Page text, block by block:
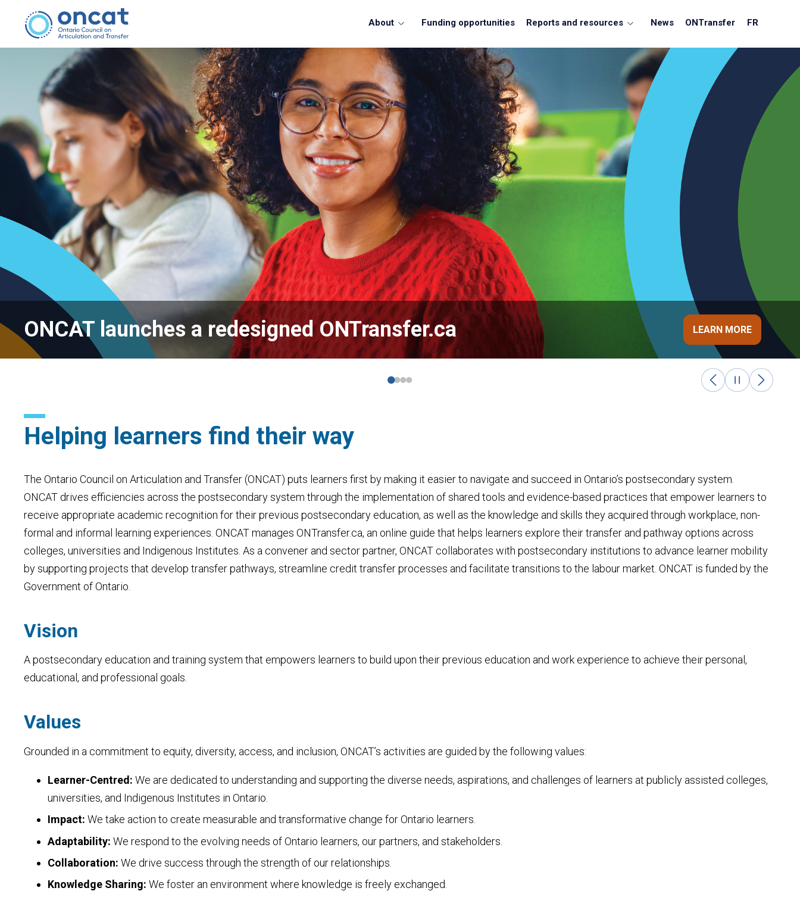
About Funding opportunities Reports and resources News ONTransfer FR
ONCAT launches a redesigned ONTransfer.ca LEARN MORE
Helping learners find their way
The Ontario Council on Articulation and Transfer (ONCAT) puts learners first by making it easier to navigate and succeed in Ontario’s postsecondary system.
ONCATdrives efficiencies across thepostsecondary system through the implementation of shared tools and evidence-based practices that empower learners to
receive appropriate academic recognition for theirprevious postsecondary education, as well as the knowledge and skills they acquired through workplace, non-
formal and informal learning experiences. ONCAT manages ONTransfer.ca, an online guide that helps learners explore their transfer and pathway options across
colleges, universities and Indigenous Institutes. As a convener and sector partner, ONCAT collaborates with postsecondary institutions to advance learner mobility
by supportingprojects that develop transfer pathways, streamlinecredit transfer processes and facilitate transitions to the labour market. ONCAT is funded by the
Government of Ontario.
Vision
A postsecondary education and training system that empowers learners to build upon their previous education and work experience to achieve their personal,
educational, and professional goals.
Values
Grounded in a commitment to equity, diversity, access, and inclusion, ONCAT’s activities are guided by the following values:
Learner-Centred: We are dedicated to understanding and supporting the diverse needs, aspirations, and challenges of learners at publicly assisted colleges,
universities, and Indigenous Institutes in Ontario.​
Impact: We take action to create measurable and transformative change for Ontario learners.
Adaptability: We respond to the evolving needs of Ontario learners, our partners, and stakeholders.
Collaboration: We drive success through the strength of our relationships.
Knowledge Sharing: We foster an environment where knowledge is freely exchanged.